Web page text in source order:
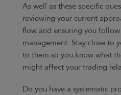
As well as these specific
reviewing your current
flow and ensuring you
management. Stay close to
to them so you know what
might affect your trading
Do you have a systematic